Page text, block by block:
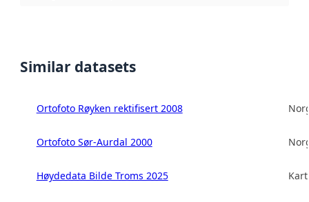
Similar datasets
Ortofoto Røyken rektifisert 2008
Ortofoto Sør-Aurdal 2000
Høydedata Bilde Troms 2025